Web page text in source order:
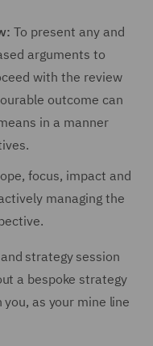
To present any and
arguments to
with the review
outcome can
in a manner
focus, impact and
managing the
strategy session
a bespoke strategy
as your mine line